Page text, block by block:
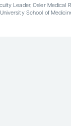
Leader, Osler Medical
School of